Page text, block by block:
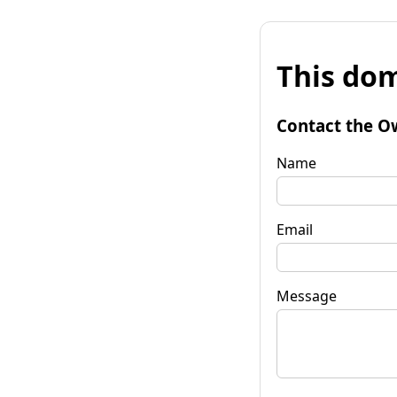
This
Contact the
Name
Email
Message